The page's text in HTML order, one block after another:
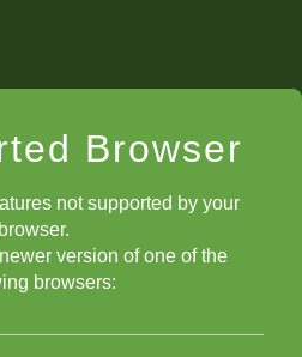
Browser
not supported by your
browser.
version of one of the
browsers: